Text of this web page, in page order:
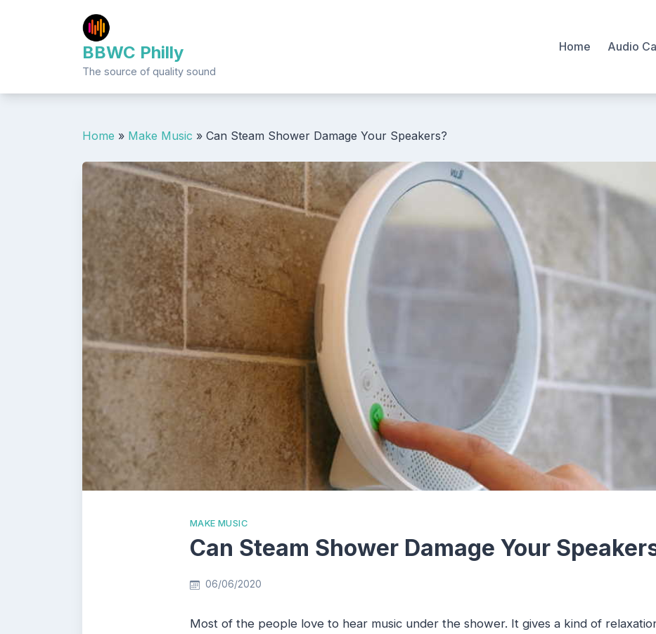
BBWC Philly
The source of quality sound
Home Audio
Home » Make Music » Can Steam Shower Damage Your Speakers?
MAKE MUSIC
Can Steam Shower Damage Your
06/06/2020
Most of the people love to hear music under the shower. It gives a kind of